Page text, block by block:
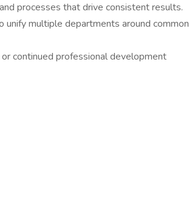
processes that drive consistent results.
unify multiple departments around common
continued professional development